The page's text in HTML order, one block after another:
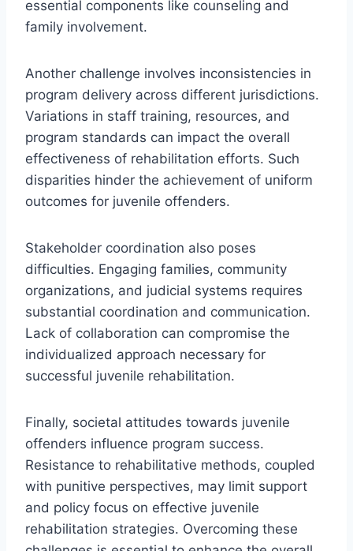
essential components like counseling and
family involvement.
Another challenge involves inconsistencies in
program delivery across different jurisdictions.
Variations in staff training, resources, and
program standards can impact the overall
effectiveness of rehabilitation efforts. Such
disparities hinder the achievement of uniform
outcomes for juvenile offenders.
Stakeholder coordination also poses
difficulties. Engaging families, community
organizations, and judicial systems requires
substantial coordination and communication.
Lack of collaboration can compromise the
individualized approach necessary for
successful juvenile rehabilitation.
Finally, societal attitudes towards juvenile
offenders influence program success.
Resistance to rehabilitative methods, coupled
with punitive perspectives, may limit support
and policy focus on effective juvenile
rehabilitation strategies. Overcoming these